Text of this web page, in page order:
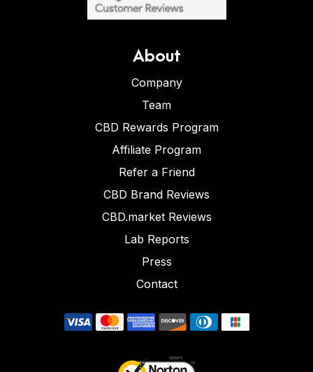
About
Company
Team
CBD Rewards Program
Affiliate Program
Refer a Friend
CBD Brand Reviews
CBD.market Reviews
Lab Reports
Press
Contact